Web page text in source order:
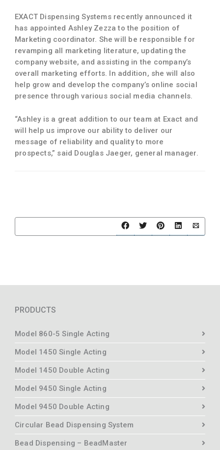
EXACT Dispensing Systems recently announced it
has appointed Ashley Zezza to the position of
Marketing coordinator. She will be responsible for
revamping all marketing literature, updating the
company website, and assisting in the company’s
overall marketing efforts. In addition, she will also
help grow and develop the company’s online social
presence through various social media channels.
“Ashley is a great addition to our team at Exact and
will help us improve our ability to deliver our
message of reliability and quality to more
prospects,” said Douglas Jaeger, general manager.
PRODUCTS
Model 860-5 Single Acting
Model 1450 Single Acting
Model 1450 Double Acting
Model 9450 Single Acting
Model 9450 Double Acting
Circular Bead Dispensing System
Bead Dispensing – BeadMaster